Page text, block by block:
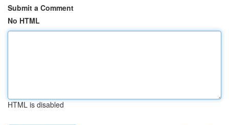
Submit a Comment
No HTML
HTML is disabled